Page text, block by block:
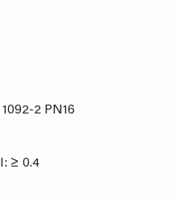
2 PN16
≥ 0.4